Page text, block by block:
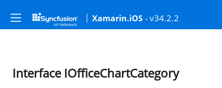
Xamarin.iOS - v34.2.2
Interface IOfficeChartCategory